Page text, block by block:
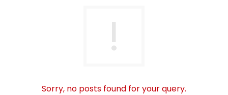
Sorry, no posts found for your query.